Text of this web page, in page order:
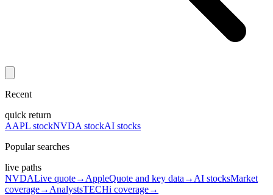
Recent
quick return
AAPL stockNVDA stockAI stocks
Popular searches
live paths
NVDALive quote→ AppleQuote and key data → AI stocksMarket
coverage→ AnalystsTECHi coverage→